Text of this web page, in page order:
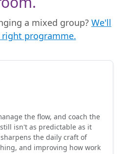
a mixed group? We'll
programme.
the flow, and coach the
isn't as predictable as it
the daily craft of
and improving how work